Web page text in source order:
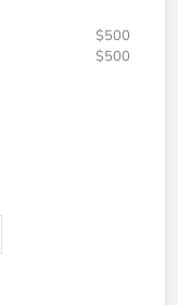
$500
$500